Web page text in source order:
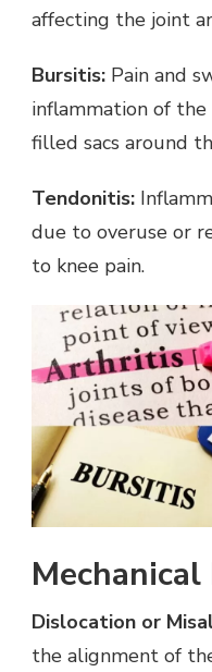
affecting the joint
Bursitis: Pain and
inflammation of
filled sacs around
Tendonitis:
due to overuse or
to knee pain.
Mechanical
Dislocation or
the alignment of